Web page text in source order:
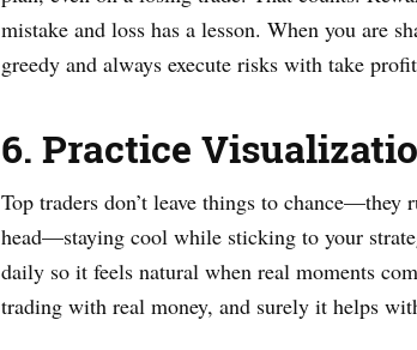
mistake and loss has a lesson. When you are
greedy and always execute risks with take
6. Practice
Top traders don’t leave things to
head—staying cool while sticking to your
daily so it feels natural when real moments
trading with real money, and surely it helps